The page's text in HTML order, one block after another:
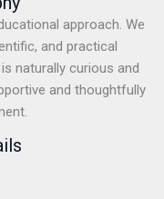
approach. We
and practical
naturally curious and
and thoughtfully